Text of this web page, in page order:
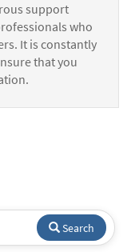
support
who
It is constantly
that you
Search